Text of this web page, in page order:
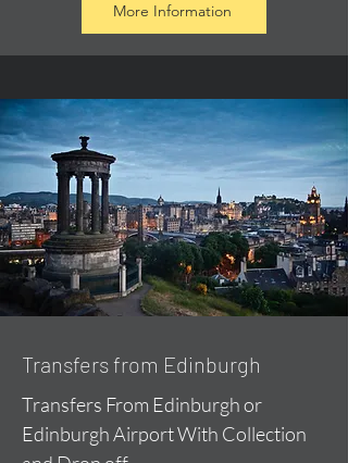
More Information
Transfers from Edinburgh
Transfers From Edinburgh or
Edinburgh Airport With Collection